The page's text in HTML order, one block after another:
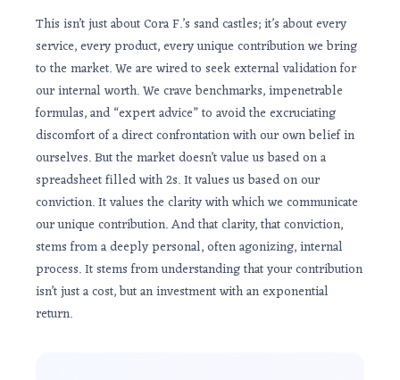
This isn’t just about Cora F.’s sand castles; it’s about every
service, every product, every unique contribution we bring
to the market. We are wired to seek external validation for
our internal worth. We crave benchmarks, impenetrable
formulas, and “expert advice” to avoid the excruciating
discomfort of a direct confrontation with our own belief in
ourselves. But the market doesn’t value us based on a
spreadsheet filled with 2s. It values us based on our
conviction. It values the clarity with which we communicate
our unique contribution. And that clarity, that conviction,
stems from a deeply personal, often agonizing, internal
process. It stems from understanding that your contribution
isn’t just a cost, but an investment with an exponential
return.